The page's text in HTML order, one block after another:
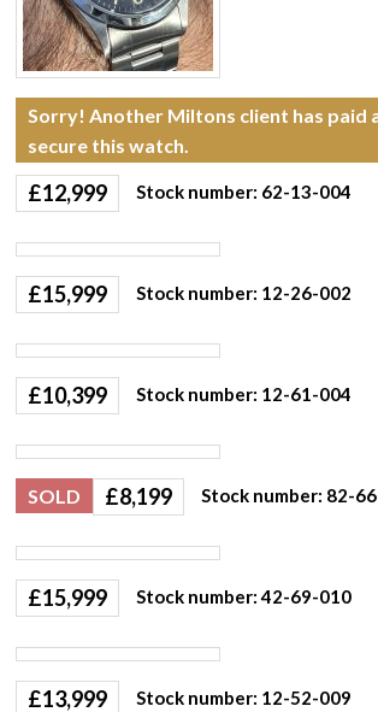
Sorry! Another Miltons client has paid
secure this watch.
£12,999 Stock number: 62-13-004
£15,999 Stock number: 12-26-002
£10,399 Stock number: 12-61-004
SOLD £8,199 Stock number: 82-
£15,999 Stock number: 42-69-010
£13,999 Stock number: 12-52-009